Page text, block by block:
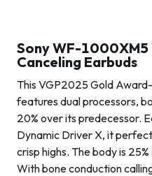
Sony WF-1000XM5
Canceling Earbuds
This VGP2025 Gold
features dual processors,
20% over its predecessor.
Dynamic Driver X, it
crisp highs. The body is
With bone conduction